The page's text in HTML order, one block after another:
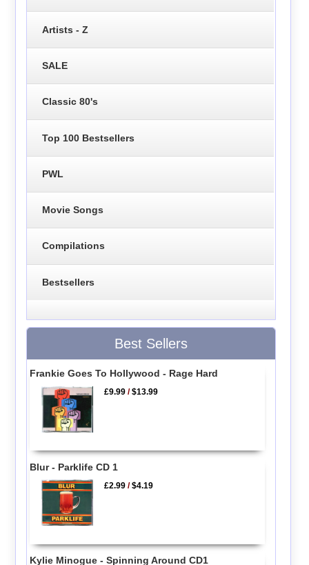
Artists - Z
SALE
Classic 80's
Top 100 Bestsellers
PWL
Movie Songs
Compilations
Bestsellers
Best Sellers
Frankie Goes To Hollywood - Rage Hard
£9.99 /$13.99
Blur - Parklife CD 1
£2.99 /$4.19
Kylie Minogue - Spinning Around CD1